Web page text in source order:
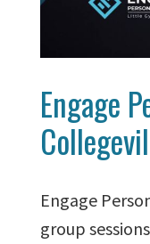
Engage
Engage
group